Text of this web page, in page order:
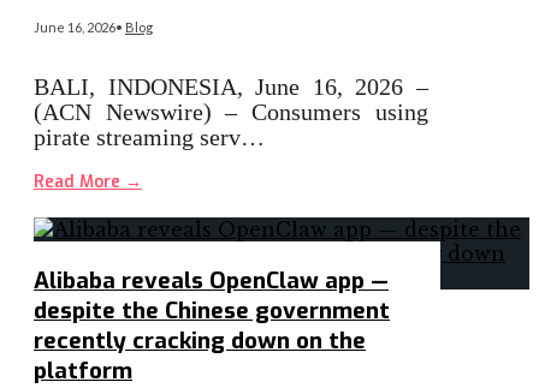
June 16, 2026• Blog
BALI, INDONESIA, June 16, 2026 –
(ACN Newswire) – Consumers using
pirate streaming serv…
Read More →
Alibaba reveals OpenClaw app —
despite the Chinese government
recently cracking down on the
platform